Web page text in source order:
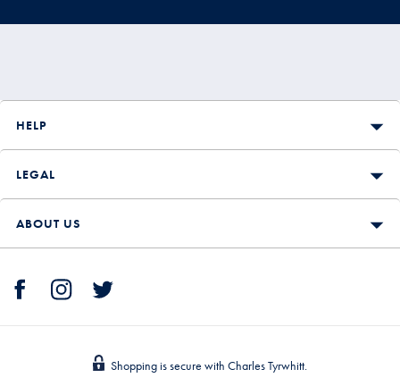
HELP
LEGAL
ABOUT US
Shopping is secure with Charles Tyrwhitt.